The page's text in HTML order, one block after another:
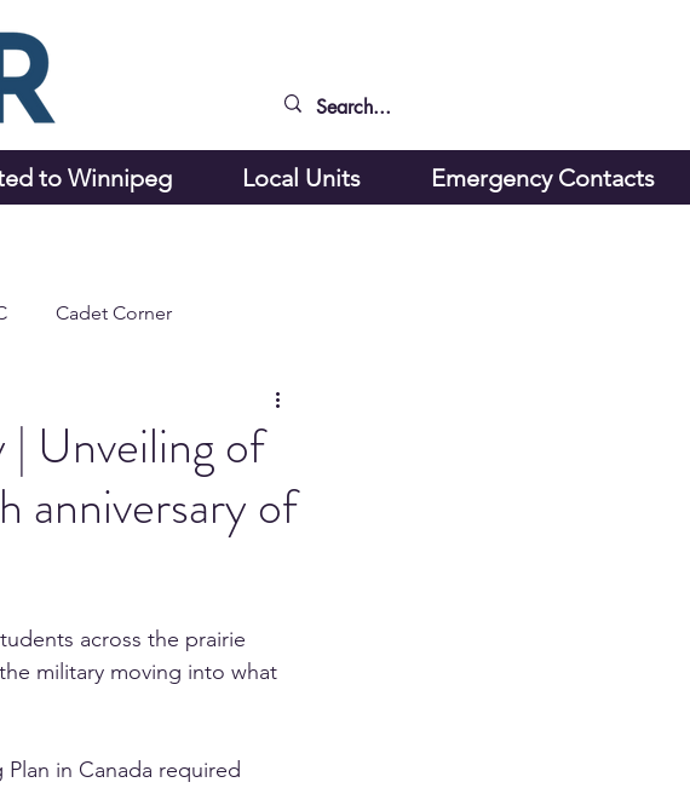
to Winnipeg Local Units Emergency Contacts
Cadet Corner
Unveiling of
anniversary of
across the prairie
military moving into what
in Canada required